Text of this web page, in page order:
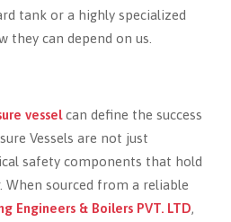
tank or a highly specialized
they can depend on us.
vesselcan define the success
Vessels are not just
safety components that hold
When sourced from a reliable
Engineers & Boilers PVT. LTD,